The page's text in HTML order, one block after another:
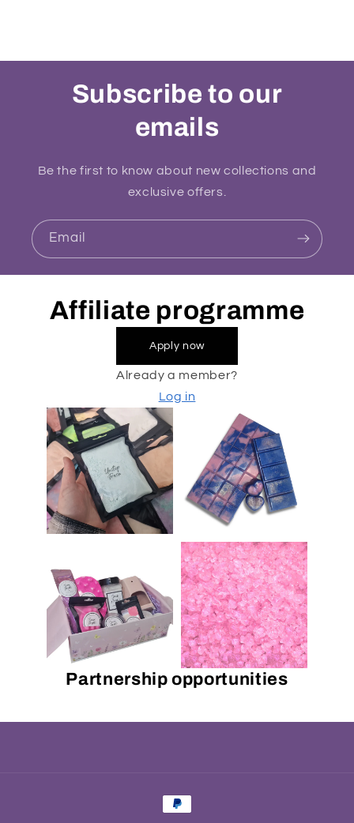
Subscribe to our
emails
Be the first to know about new collections and
exclusive offers.
Email
Affiliate programme
Apply now
Already a member?
Log in
Partnership opportunities
Payment
methods